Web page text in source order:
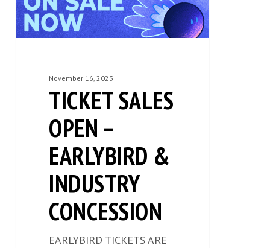
INDUSTRY
CONCESSION
November 16, 2023
TICKET SALES
OPEN –
EARLYBIRD &
INDUSTRY
CONCESSION
EARLYBIRD TICKETS ARE